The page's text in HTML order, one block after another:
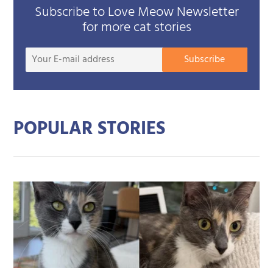
Subscribe to Love Meow Newsletter
for more cat stories
Your
Subscribe
POPULAR STORIES